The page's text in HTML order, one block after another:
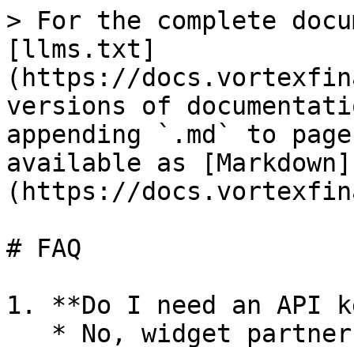
> For the complete
[llms.txt]
(https://
versions of
appending `.md` to
available as [Markdown]
(https://
# FAQ
1. **Do I need an API